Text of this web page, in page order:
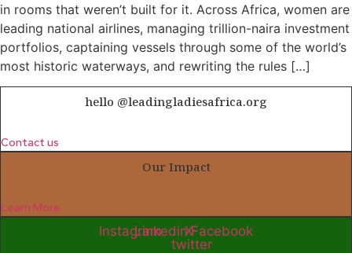
in rooms that weren’t built for it. Across Africa, women are
leading national airlines, managing trillion-naira investment
portfolios, captaining vessels through some of the world’s
most historic waterways, and rewriting the rules […]
hello @leadingladiesafrica.org
Contact us
Our Impact
Learn More
InstagramLinkedinX-
twitter
Facebook